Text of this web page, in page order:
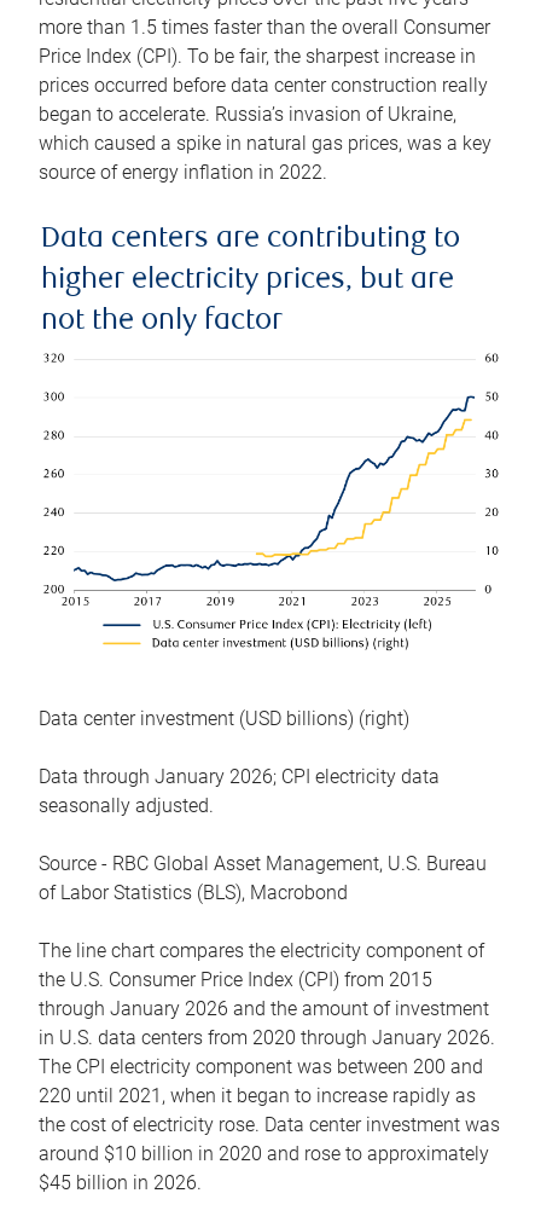
more than 1.5 times faster than the overall Consumer
Price Index (CPI). To be fair, the sharpest increase in
prices occurred before data center construction really
began to accelerate. Russia’s invasion of Ukraine,
which caused a spike in natural gas prices, was a key
source of energy inflation in 2022.
Data centers are contributing to
higher electricity prices, but are
not the only factor
Data center investment (USD billions) (right)
Data through January 2026; CPI electricity data
seasonally adjusted.
Source - RBC Global Asset Management, U.S. Bureau
of Labor Statistics (BLS), Macrobond
The line chart compares the electricity component of
the U.S. Consumer Price Index (CPI) from 2015
through January 2026 and the amount of investment
in U.S. data centers from 2020 through January 2026.
The CPI electricity component was between 200 and
220 until 2021, when it began to increase rapidly as
the cost of electricity rose. Data center investment was
around $10 billion in 2020 and rose to approximately
$45 billion in 2026.